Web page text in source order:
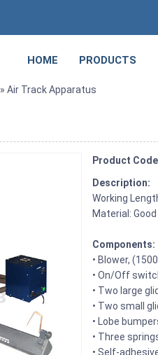
HOME PRODUCTS
» Air Track Apparatus
Product
Description:
Working
Material:
Components:
• Blower,
• On/Off
• Two large
• Two small
• Lobe
• Three
• Self-